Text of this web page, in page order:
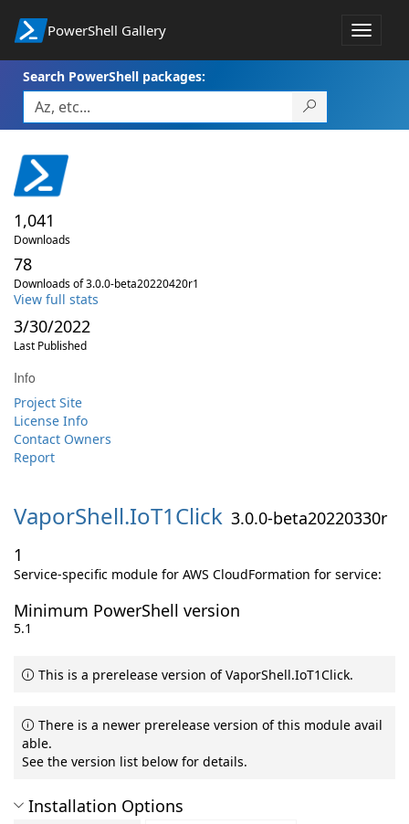
PowerShell Gallery
Toggle
Search PowerShell packages:
1,041
Downloads
78
Downloads of 3.0.0-beta20220420r1
View full stats
3/30/2022
Last Published
Info
Project Site
License Info
Contact Owners
Report
VaporShell.IoT1Click 3.0.0-beta20220330r
1
Service-specific module for AWS CloudFormation for service:
Minimum PowerShell version
5.1
This is a prerelease version of VaporShell.IoT1Click.
There is a newer prerelease version of this module avail
able.
See the version list below for details.
Installation Options